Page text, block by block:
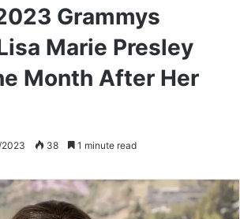
Grammys
Marie Presley
Month After Her
38 1 minute read